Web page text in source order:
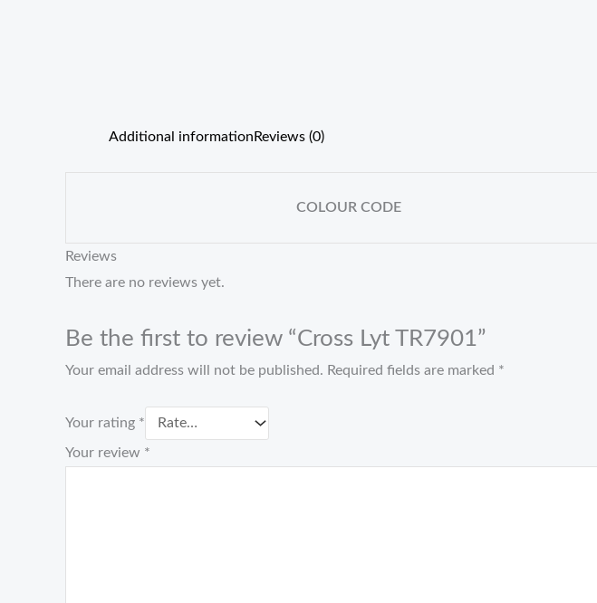
Additional information Reviews (0)
COLOUR CODE
Reviews
There are no reviews yet.
Be the first to review “Cross Lyt TR7901”
Your email address will not be published. Required fields are marked *
Your rating *
Your review *